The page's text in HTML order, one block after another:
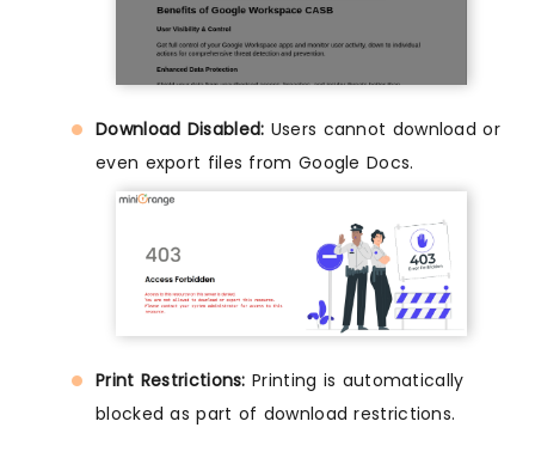
Download Disabled: Users cannot download or
even export files from Google Docs.
Print Restrictions: Printing is automatically
blocked as part of download restrictions.